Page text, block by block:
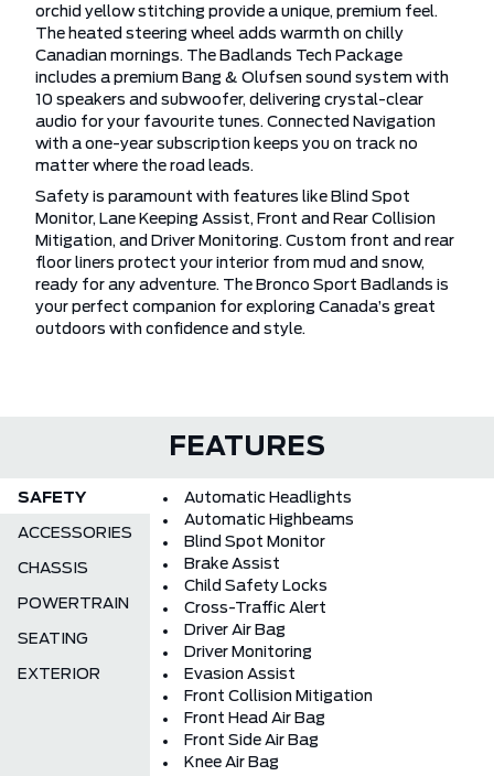
orchid yellow stitching provide a unique, premium feel.
The heated steering wheel adds warmth on chilly
Canadian mornings. The Badlands Tech Package
includes a premium Bang & Olufsen sound system with
10 speakers and subwoofer, delivering crystal-clear
audio for your favourite tunes. Connected Navigation
with a one-year subscription keeps you on track no
matter where the road leads.
Safety is paramount with features like Blind Spot
Monitor, Lane Keeping Assist, Front and Rear Collision
Mitigation, and Driver Monitoring. Custom front and rear
floor liners protect your interior from mud and snow,
ready for any adventure. The Bronco Sport Badlands is
your perfect companion for exploring Canada’s great
outdoors with confidence and style.
FEATURES
SAFETY
ACCESSORIES
CHASSIS
POWERTRAIN
SEATING
EXTERIOR
Automatic Headlights
Automatic Highbeams
Blind Spot Monitor
Brake Assist
Child Safety Locks
Cross-Traffic Alert
Driver Air Bag
Driver Monitoring
Evasion Assist
Front Collision Mitigation
Front Head Air Bag
Front Side Air Bag
Knee Air Bag